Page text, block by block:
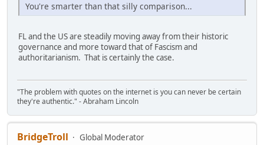
You're smarter than that silly comparison...
FL and the US are steadily moving away from their historic
governance and more toward that of Fascism and
authoritarianism. That is certainly the case.
"The problem with quotes on the internet is you can never be certain
they're authentic." - Abraham Lincoln
BridgeTroll
Global Moderator